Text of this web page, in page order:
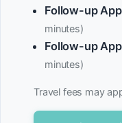
Follow-up
minutes)
Follow-up
minutes)
Travel fees may